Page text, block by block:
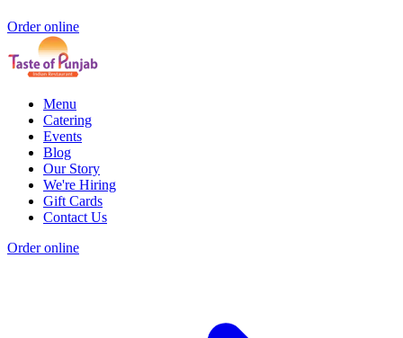
Order online
Menu
Catering
Events
Blog
Our Story
We're Hiring
Gift Cards
Contact Us
Order online